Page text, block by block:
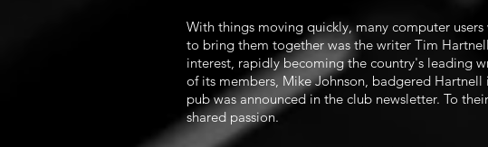
With things moving quickly, many computer
to bring them together was the writer Tim
interest, rapidly becoming the country's leading
of its members, Mike Johnson, badgered
pub was announced in the club newsletter. To
shared passion.